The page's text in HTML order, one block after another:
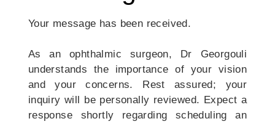
Your message has been received.
As an ophthalmic surgeon, Dr Georgouli
understands the importance of your vision
and your concerns. Rest assured; your
inquiry will be personally reviewed. Expect a
response shortly regarding scheduling an